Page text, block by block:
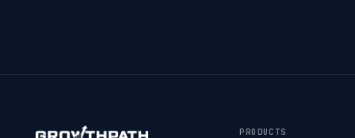
PRODUCTS